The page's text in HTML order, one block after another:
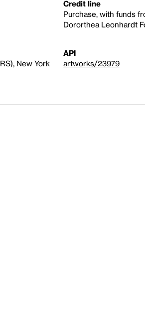
Credit line
Purchase, with funds
Dororthea Leonhardt
New York
API
artworks/23979